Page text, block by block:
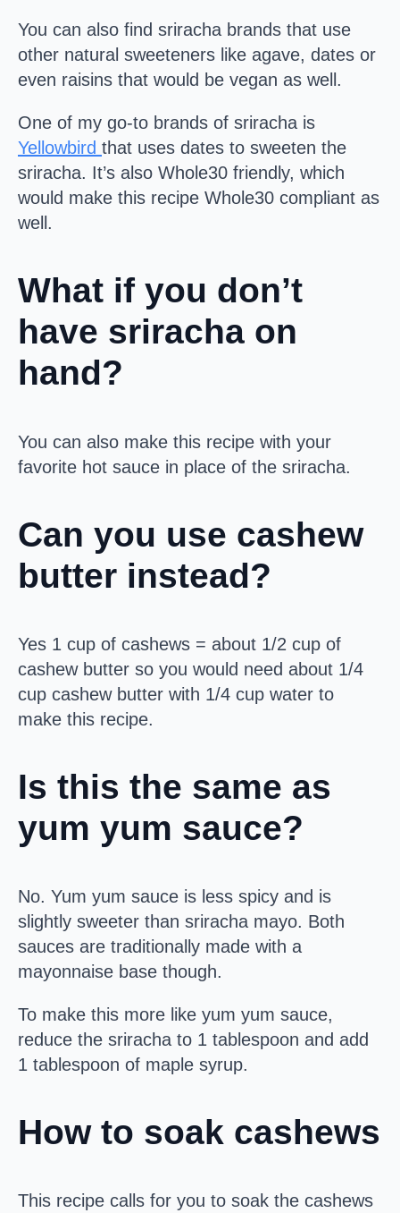
You can also find sriracha brands that use
other natural sweeteners like agave, dates or
even raisins that would be vegan as well.
One of my go-to brands of sriracha is
Yellowbird that uses dates to sweeten the
sriracha. It’s also Whole30 friendly, which
would make this recipe Whole30 compliant as
well.
What if you don’t
have sriracha on
hand?
You can also make this recipe with your
favorite hot sauce in place of the sriracha.
Can you use cashew
butter instead?
Yes 1 cup of cashews = about 1/2 cup of
cashew butter so you would need about 1/4
cup cashew butter with 1/4 cup water to
make this recipe.
Is this the same as
yum yum sauce?
No. Yum yum sauce is less spicy and is
slightly sweeter than sriracha mayo. Both
sauces are traditionally made with a
mayonnaise base though.
To make this more like yum yum sauce,
reduce the sriracha to 1 tablespoon and add
1 tablespoon of maple syrup.
How to soak cashews
This recipe calls for you to soak the cashews